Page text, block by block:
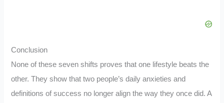
Conclusion
None of these seven shifts proves that one lifestyle beats the
other. They show that two people’s daily anxieties and
definitions of success no longer align the way they once did. A